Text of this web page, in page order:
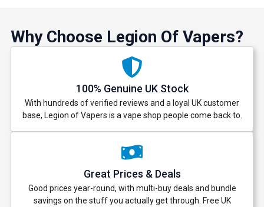
Why Choose Legion Of Vapers?
100% Genuine UK Stock
With hundreds of verified reviews and a loyal UK customer
base, Legion of Vapers is a vape shop people come back to.
Great Prices & Deals
Good prices year-round, with multi-buy deals and bundle
savings on the stuff you actually get through. Free UK